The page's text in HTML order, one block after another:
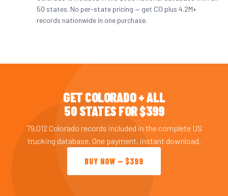
50 states. No per-state pricing — get CO plus 4.2M+
records nationwide in one purchase.
GET COLORADO + ALL
50 STATES FOR $399
79,012 Colorado records included in the complete US
trucking database. One payment, instant download.
BUY NOW — $399